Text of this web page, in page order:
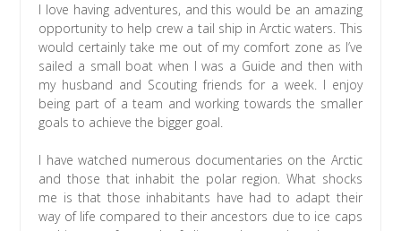
I love having adventures, and this would be an amazing
opportunity to help crew a tail ship in Arctic waters. This
would certainly take me out of my comfort zone as I’ve
sailed a small boat when I was a Guide and then with
my husband and Scouting friends for a week. I enjoy
being part of a team and working towards the smaller
goals to achieve the bigger goal.
I have watched numerous documentaries on the Arctic
and those that inhabit the polar region. What shocks
me is that those inhabitants have had to adapt their
way of life compared to their ancestors due to ice caps